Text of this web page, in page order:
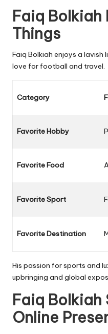
Faiq Bolkiah
Things
Faiq Bolkiah enjoys a lavish
love for football and travel.
Category
Favorite Hobby
Favorite Food
Favorite Sport
Favorite Destination
His passion for sports and
upbringing and global
Faiq Bolkiah
Online